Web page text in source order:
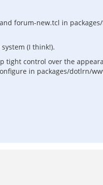
forum-new.tcl in
(I think!).
control over the
in packages/dotlrn/